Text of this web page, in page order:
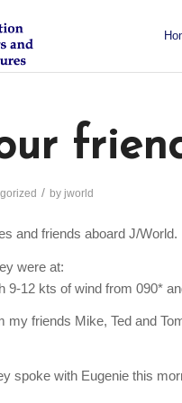
/ by jworld
and friends aboard J/World.
were at:
9-12 kts of wind from 090*
my friends Mike, Ted and
spoke with Eugenie this